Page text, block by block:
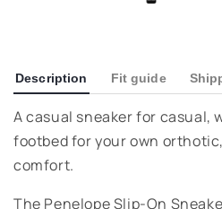
Description Fit guide
A casual sneaker for casual,
footbed for your own
comfort.
The Penelope Slip-On